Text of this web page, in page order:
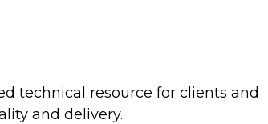
technical resource for clients and
and delivery.